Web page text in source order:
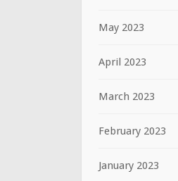
May 2023
April 2023
March 2023
February 2023
January 2023